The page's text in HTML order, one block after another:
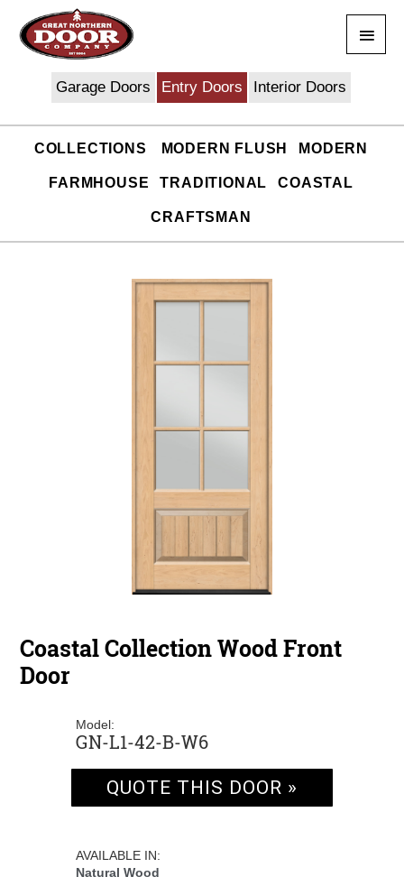
content
Menu
Garage Doors Entry Doors Interior Doors
COLLECTIONS MODERN FLUSH MODERN
FARMHOUSE TRADITIONAL COASTAL
CRAFTSMAN
Coastal Collection Wood Front
Door
Model:
GN-L1-42-B-W6
QUOTE THIS DOOR »
AVAILABLE IN:
Natural Wood